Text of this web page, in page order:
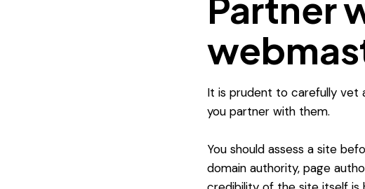
Partner
It is prudent to carefully vet
you partner with them.
You should assess a site
domain authority, page